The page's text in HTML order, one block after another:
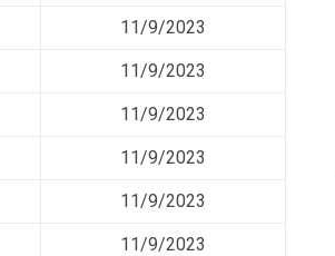
11/9/2023
11/9/2023
11/9/2023
11/9/2023
11/9/2023
11/9/2023